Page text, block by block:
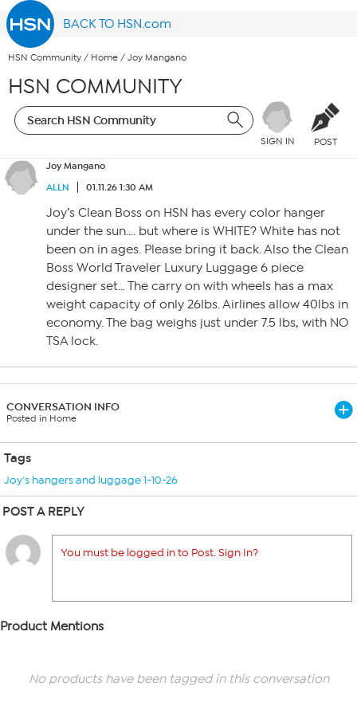
BACK TO HSN.com
HSN Community / Home / Joy Mangano
HSN COMMUNITY
SIGN IN POST
Joy Mangano
ALLN
01.11.26 1:30 AM
Joy’s Clean Boss on HSN has every color hanger
under the sun…. but where is WHITE? White has not
been on in ages. Please bring it back. Also the Clean
Boss World Traveler Luxury Luggage 6 piece
designer set… The carry on with wheels has a max
weight capacity of only 26lbs. Airlines allow 40lbs in
economy. The bag weighs just under 7.5 lbs, with NO
TSA lock.
CONVERSATION INFO
Posted in Home
Tags
Joy's hangers and luggage 1-10-26
POST A REPLY
You must be logged in to Post. Sign In?
Product Mentions
No products have been tagged in this conversation